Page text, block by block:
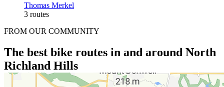
Thomas Merkel
3 routes
FROM OUR COMMUNITY
The best bike routes in and around North
Richland Hills